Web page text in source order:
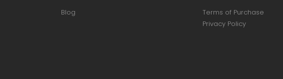
Blog
Terms of Purchase
Privacy Policy